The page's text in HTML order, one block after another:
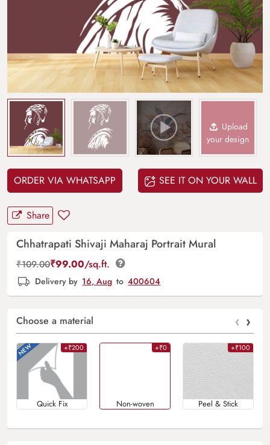
Upload
your design
ORDER VIA WHATSAPP SEE IT ON YOUR WALL
Share
Chhatrapati Shivaji Maharaj Portrait Mural
₹109.00₹99.00/sq.ft.
Delivery by 16, Aug to 400604
Choose a material ‹ ›
+₹200
Quick Fix
+₹0
Non-woven
+₹100
Peel & Stick